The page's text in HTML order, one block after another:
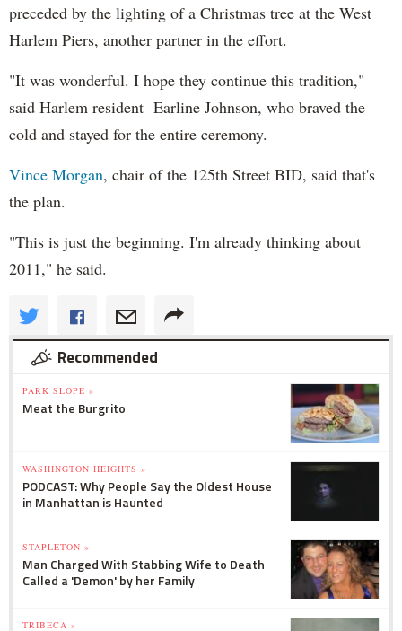
preceded by the lighting of a Christmas tree at the West
Harlem Piers, another partner in the effort.
"It was wonderful. I hope they continue this tradition,"
said Harlem resident Earline Johnson, who braved the
cold and stayed for the entire ceremony.
Vince Morgan, chair of the 125th Street BID, said that's
the plan.
"This is just the beginning. I'm already thinking about
2011," he said.
Recommended
PARK SLOPE »
Meat the Burgrito
WASHINGTON HEIGHTS »
PODCAST: Why People Say the Oldest House
in Manhattan is Haunted
STAPLETON »
Man Charged With Stabbing Wife to Death
Called a 'Demon' by her Family
TRIBECA »